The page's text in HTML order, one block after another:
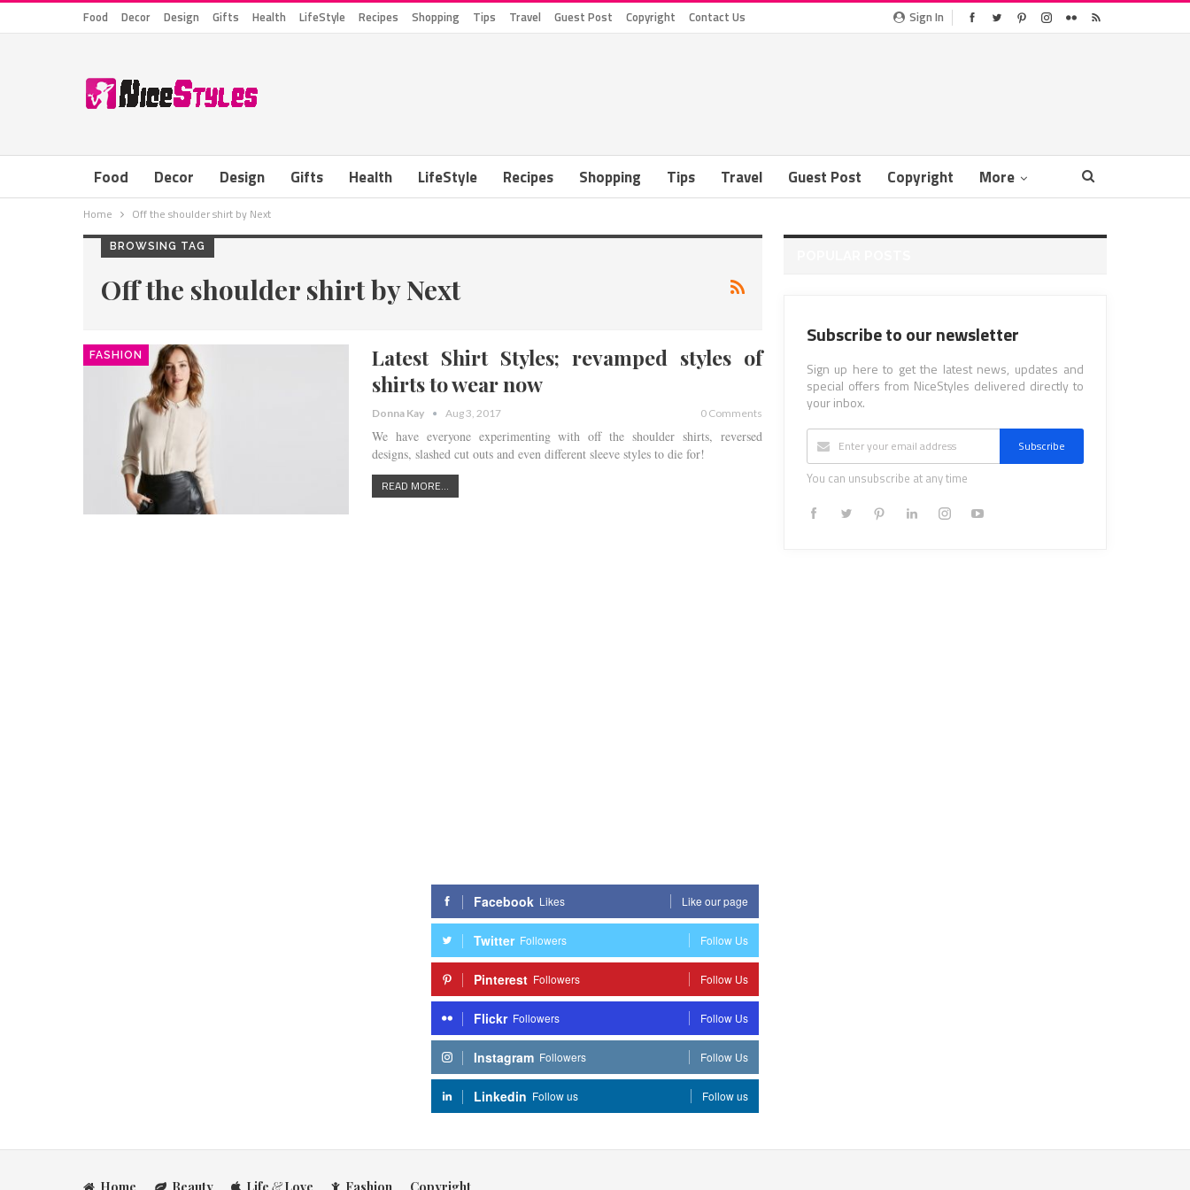
Sign In
Food Decor Design Gifts Health LifeStyle Recipes Shopping Tips Travel Guest Post Copyright Contact Us
Food Decor Design Gifts Health LifeStyle Recipes Shopping Tips Travel Guest Post Copyright More
Home Off the shoulder shirt by Next
BROWSING TAG
Off the shoulder shirt by Next
FASHION
Latest Shirt Styles; revamped styles of
shirts to wear now
Donna Kay Aug 3, 2017 0 Comments
We have everyone experimenting with off the shoulder shirts, reversed
designs, slashed cut outs and even different sleeve styles to die for!
READ MORE...
Subscribe to our newsletter
Sign up here to get the latest news, updates and
special offers from NiceStyles delivered directly to
your inbox.
Subscribe
You can unsubscribe at any time
Facebook Likes Like our page
Twitter Followers Follow Us
Pinterest Followers Follow Us
Flickr Followers Follow Us
Instagram Followers Follow Us
Linkedin Follow us Follow us